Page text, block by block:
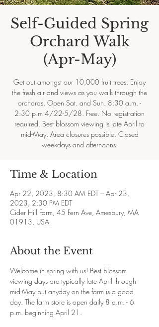
Self-Guided Spring
Orchard Walk
(Apr-May)
Get out amongst our 10,000 fruit trees. Enjoy
the fresh air and views as you walk through the
orchards. Open Sat. and Sun. 8:30 a.m. -
2:30 p.m 4/22-5/28. Free. No registration
required. Best blossom viewing is late April to
mid-May. Area closures possible. Closed
weekdays and afternoons.
Time & Location
Apr 22, 2023, 8:30 AM EDT – Apr 23,
2023, 2:30 PM EDT
Cider Hill Farm, 45 Fern Ave, Amesbury, MA
01913, USA
About the Event
Welcome in spring with us! Best blossom
viewing days are typically late April through
mid-May but anyday on the farm is a good
day. The farm store is open daily 8 a.m. - 6
p.m. beginning April 21.